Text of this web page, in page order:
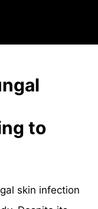
to
skin infection